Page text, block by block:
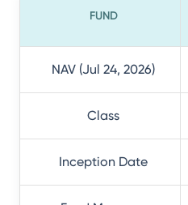
FUND
NAV (Jul 24, 2026)
Class
Inception Date